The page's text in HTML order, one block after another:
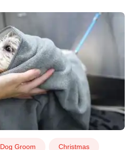
Dog Groom Christmas